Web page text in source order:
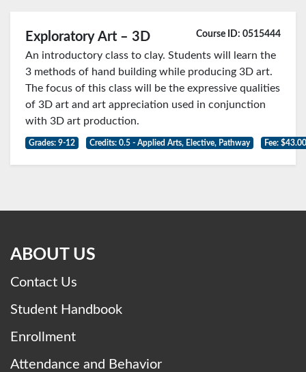
Exploratory Art – 3D Course ID: 0515444
An introductory class to clay. Students will learn the
3 methods of hand building while producing 3D art.
The focus of this class will be the expressive qualities
of 3D art and art appreciation used in conjunction
with 3D art production.
Grades: 9-12 Credits: 0.5 - Applied Arts, Elective, Pathway Fee: $43.00
ABOUT US
Contact Us
Student Handbook
Enrollment
Attendance and Behavior